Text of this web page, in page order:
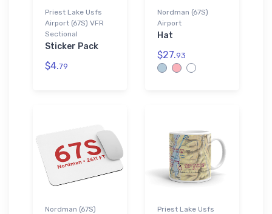
Priest Lake Usfs
Airport (67S) VFR
Sectional
Sticker Pack
$4.79
Nordman (67S)
Airport
Hat
$27.93
Nordman (67S)
Priest Lake Usfs